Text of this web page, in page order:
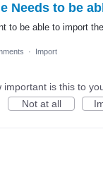
Needs to be
to be able to import
· Import
important is this to
Not at all